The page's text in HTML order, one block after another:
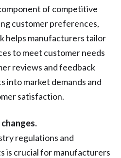
of competitive
customer preferences,
helps manufacturers tailor
to meet customer needs
reviews and feedback
into market demands and
satisfaction.
regulations and
is crucial for manufacturers